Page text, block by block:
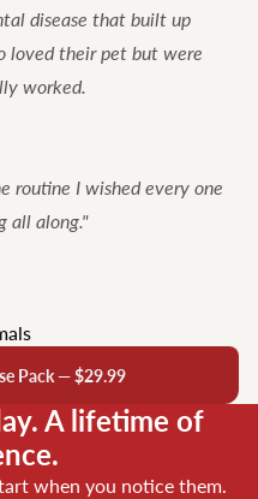
disease that built up
loved their pet but were
worked.
routine I wished every one
all along."
Pack — $29.99
A lifetime of
when you notice them.